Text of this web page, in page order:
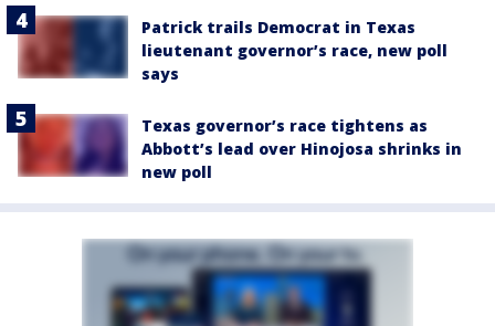
Patrick trails Democrat in Texas
lieutenant governor’s race, new poll
says
Texas governor’s race tightens as
Abbott’s lead over Hinojosa shrinks in
new poll